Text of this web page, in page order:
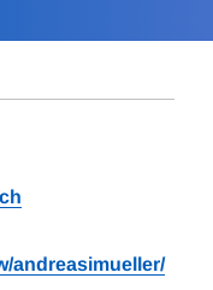
andreasimueller/